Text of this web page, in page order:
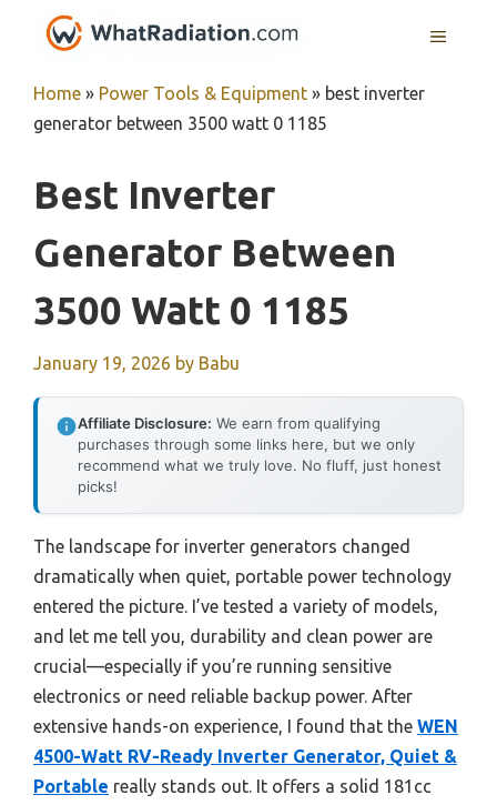
MENU
Home » Power Tools & Equipment » best inverter
generator between 3500 watt 0 1185
Best Inverter
Generator Between
3500 Watt 0 1185
January 19, 2026 by Babu
Affiliate Disclosure: We earn from qualifying
purchases through some links here, but we only
recommend what we truly love. No fluff, just honest
picks!
The landscape for inverter generators changed
dramatically when quiet, portable power technology
entered the picture. I’ve tested a variety of models,
and let me tell you, durability and clean power are
crucial—especially if you’re running sensitive
electronics or need reliable backup power. After
extensive hands-on experience, I found that the WEN
4500-Watt RV-Ready Inverter Generator, Quiet &
Portable really stands out. It offers a solid 181cc